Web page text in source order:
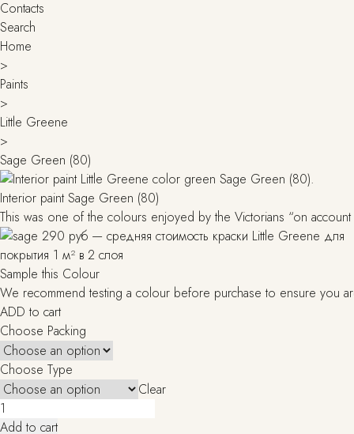
Contacts
Search
Home
>
Paints
>
Little Greene
>
Sage Green (80)
Interior paint Sage Green (80)
This was one of the colours enjoyed by the Victorians “on
Sample this Colour
We recommend testing a colour before purchase to ensure you
ADD to cart
Choose Packing
Choose Type
Clear
Sage
Green
Add to cart